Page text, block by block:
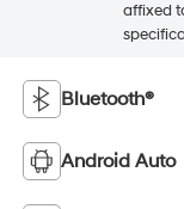
affixed
Bluetooth®
Android Auto